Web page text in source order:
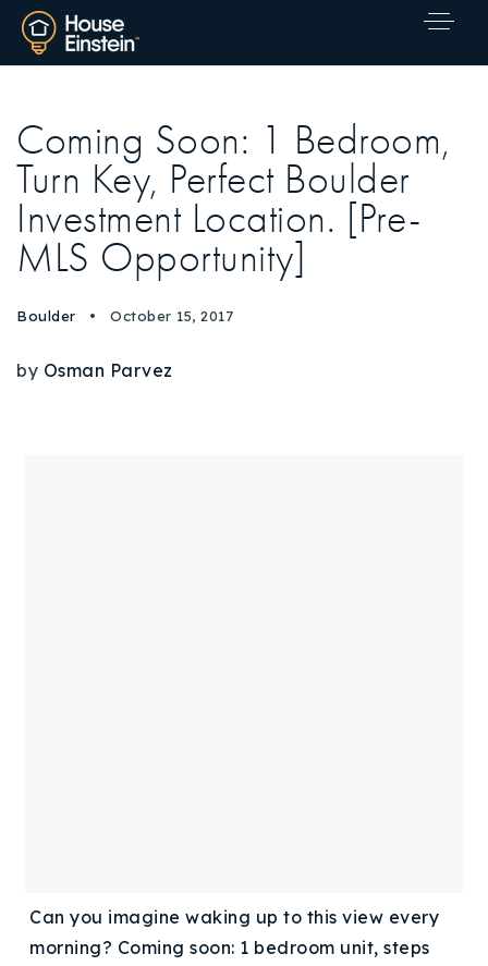
Coming Soon: 1 Bedroom,
Turn Key, Perfect Boulder
Investment Location. [Pre-
MLS Opportunity]
Boulder October 15, 2017
by Osman Parvez
Can you imagine waking up to this view every
morning? Coming soon: 1 bedroom unit, steps